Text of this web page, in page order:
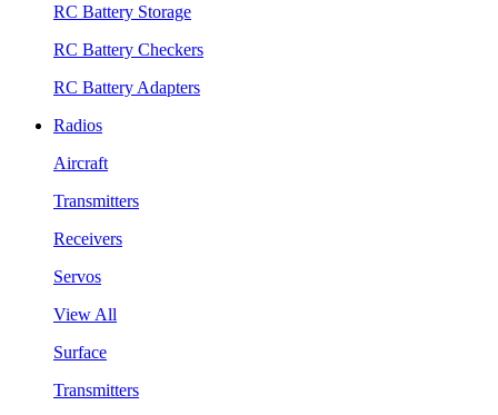
RC Battery Storage
RC Battery Checkers
RC Battery Adapters
Radios
Aircraft
Transmitters
Receivers
Servos
View All
Surface
Transmitters